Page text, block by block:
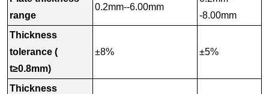
range
0.2mm--6.00mm
-8.00mm
Thickness
tolerance (
t≥0.8mm)
±8% ±5%
Thickness